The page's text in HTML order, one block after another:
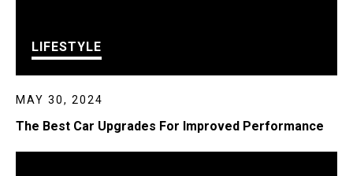
LIFESTYLE
MAY 30, 2024
The Best Car Upgrades For Improved Performance